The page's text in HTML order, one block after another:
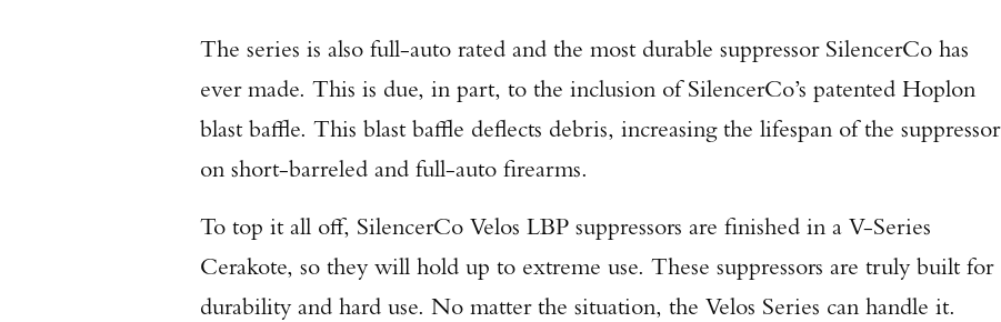
The series is also full-auto rated and the most durable suppressor SilencerCo has
ever made. This is due, in part, to the inclusion of SilencerCo’s patented Hoplon
blast baffle. This blast baffle deflects debris, increasing the lifespan of the suppressor
on short-barreled and full-auto firearms.
To top it all off, SilencerCo Velos LBP suppressors are finished in a V-Series
Cerakote, so they will hold up to extreme use. These suppressors are truly built for
durability and hard use. No matter the situation, the Velos Series can handle it.